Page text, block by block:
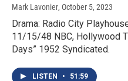
Mark Lavonier, October 5, 2023
Drama: Radio City
11/15/48 NBC, Hollywood
Days” 1952 Syndicated.
LISTEN • 51:59